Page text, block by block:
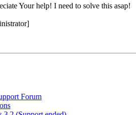
Your help! I need to solve this asap!
Forum